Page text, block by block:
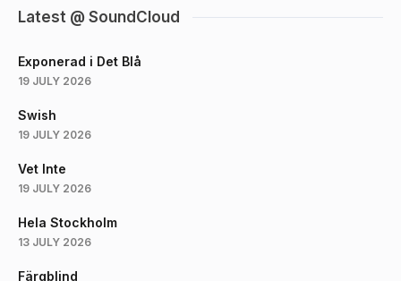
Latest @ SoundCloud
Exponerad i Det Blå
19 JULY 2026
Swish
19 JULY 2026
Vet Inte
19 JULY 2026
Hela Stockholm
13 JULY 2026
Färgblind